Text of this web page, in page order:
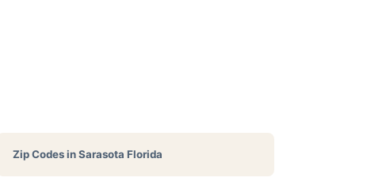
Zip Codes inSarasota Florida